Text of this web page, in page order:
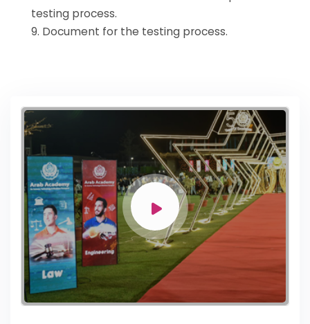
testing process.
9. Document for the testing process.